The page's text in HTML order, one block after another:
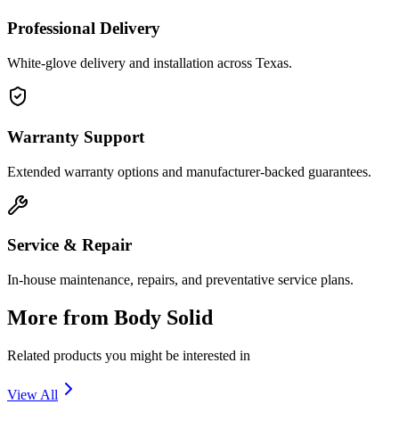
Professional Delivery
White-glove delivery and installation across Texas.
Warranty Support
Extended warranty options and manufacturer-backed guarantees.
Service & Repair
In-house maintenance, repairs, and preventative service plans.
More from Body Solid
Related products you might be interested in
View All